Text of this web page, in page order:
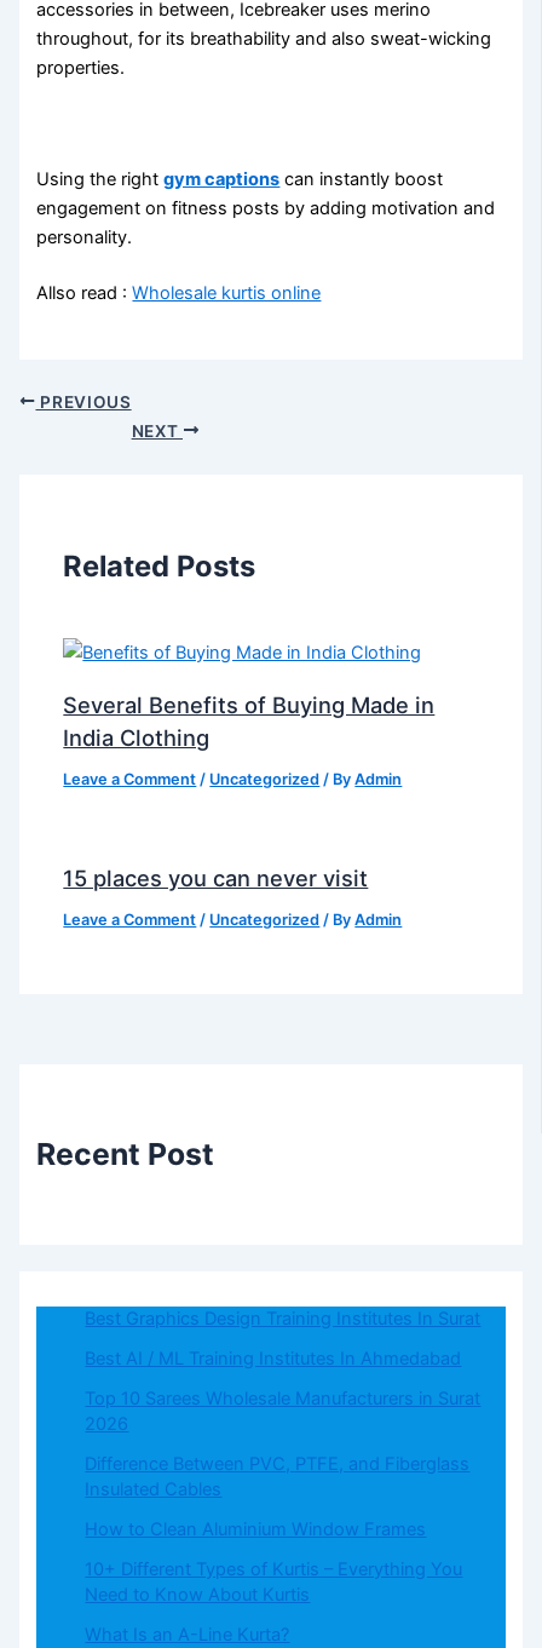
accessories in between, Icebreaker uses merino
throughout, for its breathability and also sweat-wicking
properties.
Using the rightgym captions can instantly boost
engagement on fitness posts by adding motivation and
personality.
Allso read :Wholesale kurtis online
PREVIOUS
NEXT
Related Posts
Several Benefits of Buying Made in
India Clothing
Leave a Comment / Uncategorized / ByAdmin
15 places you can never visit
Leave a Comment / Uncategorized / ByAdmin
Recent Post
Best Graphics Design Training Institutes In Surat
Best AI / ML Training Institutes In Ahmedabad
Top 10 Sarees Wholesale Manufacturers in Surat
2026
Difference Between PVC, PTFE, and Fiberglass
Insulated Cables
How to Clean Aluminium Window Frames
10+ Different Types of Kurtis – Everything You
Need to Know About Kurtis
What​‍​‌‍​‍‌​‍​‌‍​‍‌ Is an A-Line Kurta?